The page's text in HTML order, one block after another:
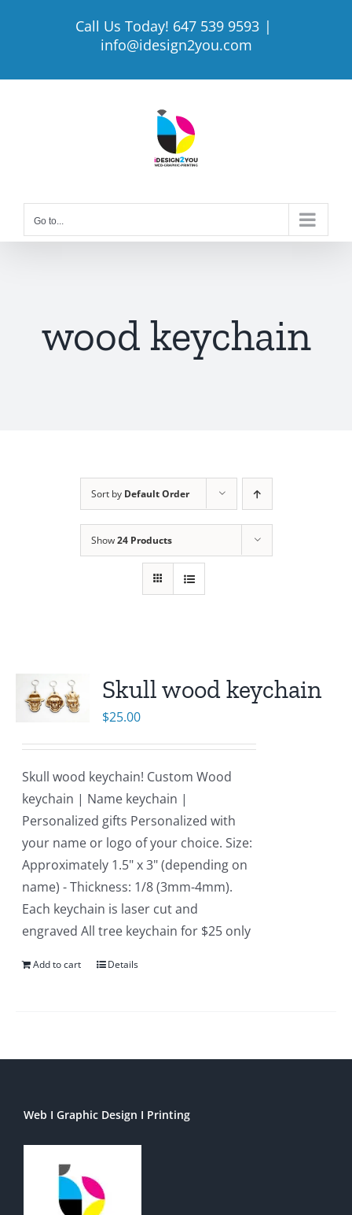
Call Us Today! 647 539 9593 |
info@idesign2you.com
Go to...
wood keychain
Sort by Default Order
Show24 Products
Skull wood keychain
$25.00
Skull wood keychain! Custom Wood
keychain | Name keychain |
Personalized gifts Personalized with
your name or logo of your choice. Size:
Approximately 1.5" x 3" (depending on
name) - Thickness: 1/8 (3mm-4mm).
Each keychain is laser cut and
engraved All tree keychain for $25 only
Add to cart Details
Web I Graphic Design I Printing